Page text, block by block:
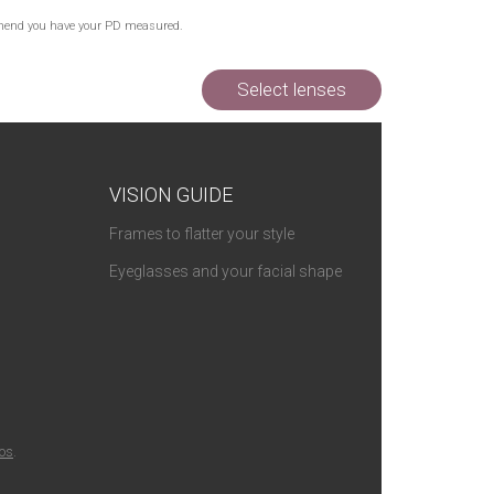
Out of Stock
you have your PD measured.
Select lenses
VISION GUIDE
Frames to flatter your style
Eyeglasses and your facial shape
.